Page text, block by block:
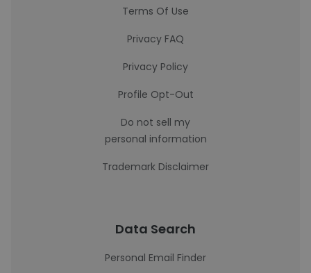
Terms Of Use
Privacy FAQ
Privacy Policy
Profile Opt-Out
Do not sell my
personal information
Trademark Disclaimer
Data Search
Personal Email Finder